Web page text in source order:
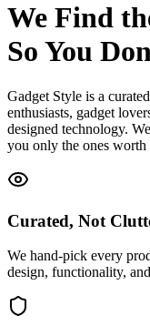
We Find
So You
Gadget Style is a
enthusiasts, gadget
designed technology.
you only the ones worth
Curated, Not
We hand-pick every
design, functionality,